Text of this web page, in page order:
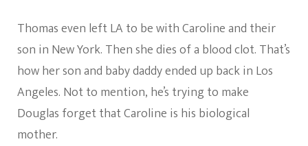
Thomas even left LA to be with Caroline and their
son in New York. Then she dies of a blood clot. That’s
how her son and baby daddy ended up back in Los
Angeles. Not to mention, he’s trying to make
Douglas forget that Caroline is his biological
mother.